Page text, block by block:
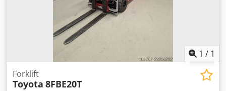
1 / 1
Forklift
Toyota 8FBE20T